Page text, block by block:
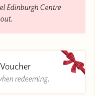
Edinburgh Centre
redeeming.